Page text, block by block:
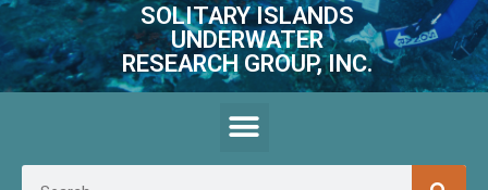
SOLITARY ISLANDS
UNDERWATER
RESEARCH GROUP, INC.